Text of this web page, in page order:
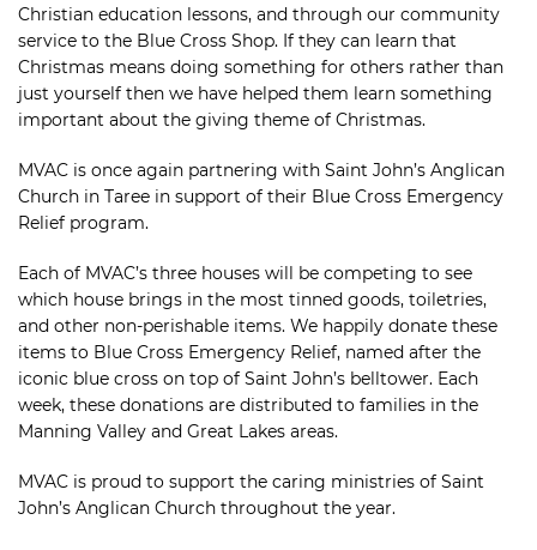
Christian education lessons, and through our community
service to the Blue Cross Shop. If they can learn that
Christmas means doing something for others rather than
just yourself then we have helped them learn something
important about the giving theme of Christmas.
MVAC is once again partnering with Saint John’s Anglican
Church in Taree in support of their Blue Cross Emergency
Relief program.
Each of MVAC’s three houses will be competing to see
which house brings in the most tinned goods, toiletries,
and other non-perishable items. We happily donate these
items to Blue Cross Emergency Relief, named after the
iconic blue cross on top of Saint John’s belltower. Each
week, these donations are distributed to families in the
Manning Valley and Great Lakes areas.
MVAC is proud to support the caring ministries of Saint
John’s Anglican Church throughout the year.